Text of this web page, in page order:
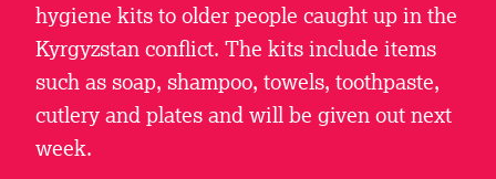
hygiene kits to older people caught up in the
Kyrgyzstan conflict. The kits include items
such as soap, shampoo, towels, toothpaste,
cutlery and plates and will be given out next
week.